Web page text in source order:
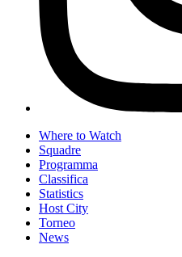
Where to Watch
Squadre
Programma
Classifica
Statistics
Host City
Torneo
News